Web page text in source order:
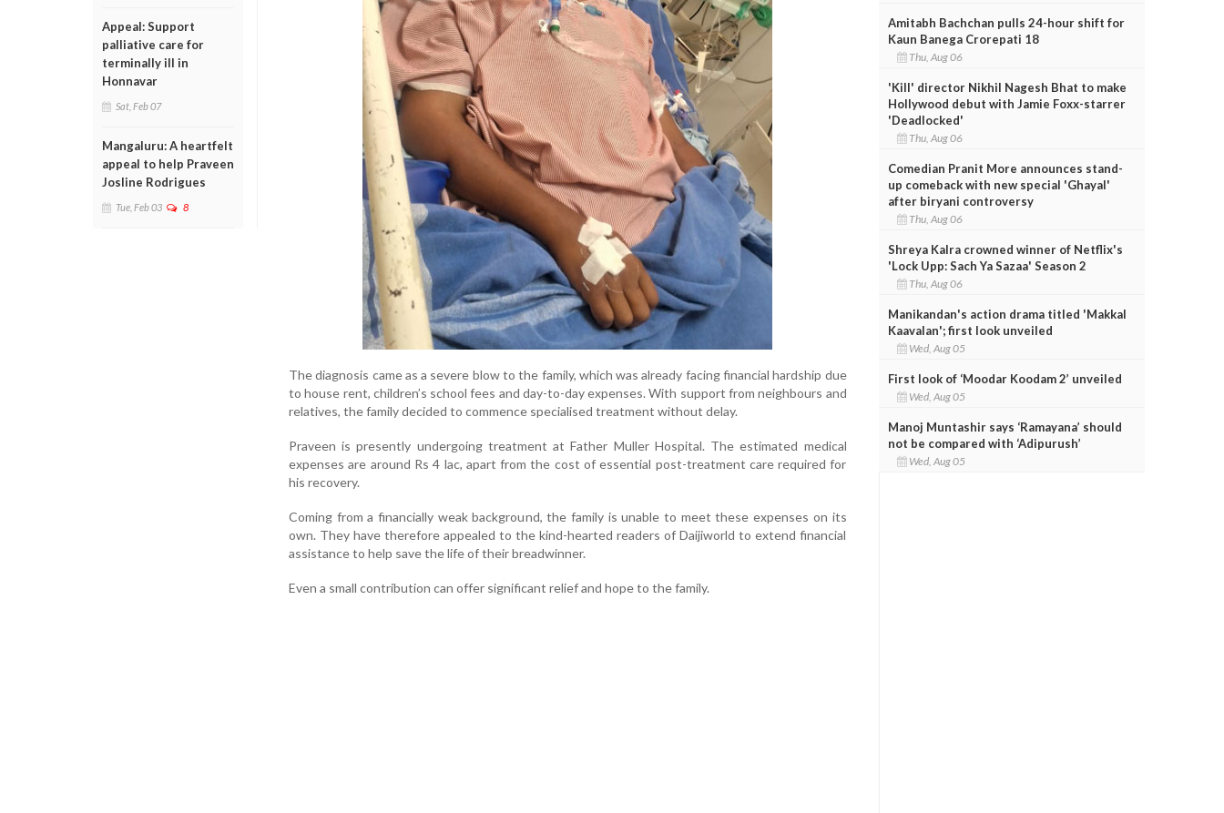
Appeal: Support
palliative care for
terminally ill in
Honnavar
Sat, Feb 07
Mangaluru: A heartfelt
appeal to help Praveen
Josline Rodrigues
Tue, Feb 03 8
The diagnosis came as a severe blow to the family, which was already facing financial hardship due
to house rent, children’s school fees and day-to-day expenses. With support from neighbours and
relatives, the family decided to commence specialised treatment without delay.
Praveen is presently undergoing treatment at Father Muller Hospital. The estimated medical
expenses are around Rs 4 lac, apart from the cost of essential post-treatment care required for
his recovery.
Coming from a financially weak background, the family is unable to meet these expenses on its
own. They have therefore appealed to the kind-hearted readers of Daijiworld to extend financial
assistance to help save the life of their breadwinner.
Even a small contribution can offer significant relief and hope to the family.
Amitabh Bachchan pulls 24-hour shift for
Kaun Banega Crorepati 18
Thu, Aug 06
'Kill' director Nikhil Nagesh Bhat to make
Hollywood debut with Jamie Foxx-starrer
'Deadlocked'
Thu, Aug 06
Comedian Pranit More announces stand-
up comeback with new special 'Ghayal'
after biryani controversy
Thu, Aug 06
Shreya Kalra crowned winner of Netflix's
'Lock Upp: Sach Ya Sazaa' Season 2
Thu, Aug 06
Manikandan's action drama titled 'Makkal
Kaavalan'; first look unveiled
Wed, Aug 05
First look of ‘Moodar Koodam 2’ unveiled
Wed, Aug 05
Manoj Muntashir says ‘Ramayana’ should
not be compared with ‘Adipurush’
Wed, Aug 05